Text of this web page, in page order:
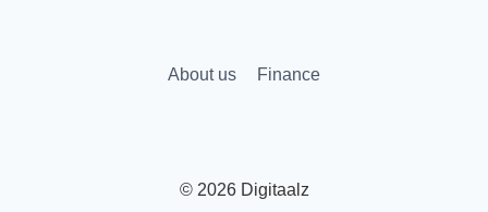
About us Finance
© 2026 Digitaalz